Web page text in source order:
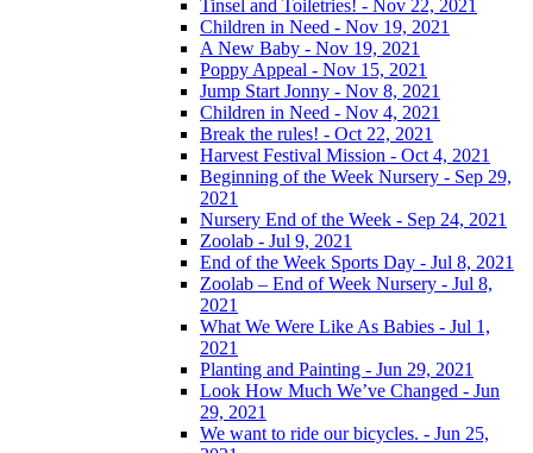
Tinsel and Toiletries! - Nov 22, 2021
Children in Need - Nov 19, 2021
A New Baby - Nov 19, 2021
Poppy Appeal - Nov 15, 2021
Jump Start Jonny - Nov 8, 2021
Children in Need - Nov 4, 2021
Break the rules! - Oct 22, 2021
Harvest Festival Mission - Oct 4, 2021
Beginning of the Week Nursery - Sep 29,
2021
Nursery End of the Week - Sep 24, 2021
Zoolab - Jul 9, 2021
End of the Week Sports Day - Jul 8, 2021
Zoolab – End of Week Nursery - Jul 8,
2021
What We Were Like As Babies - Jul 1,
2021
Planting and Painting - Jun 29, 2021
Look How Much We’ve Changed - Jun
29, 2021
We want to ride our bicycles. - Jun 25,